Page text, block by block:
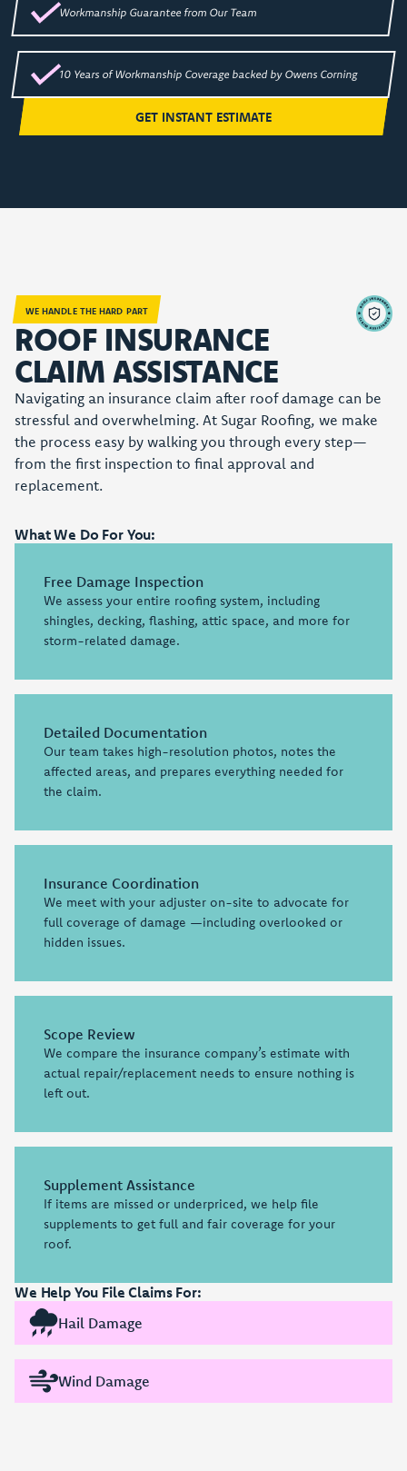
Workmanship Guarantee from Our Team
10 Years of Workmanship Coverage backed by Owens Corning
GET INSTANT ESTIMATE
WE HANDLE THE HARD PART
ROOF INSURANCE
CLAIM ASSISTANCE
Navigating an insurance claim after roof damage can be
stressful and overwhelming. At Sugar Roofing, we make
the process easy by walking you through every step—
from the first inspection to final approval and
replacement.
What We Do For You:
Free Damage Inspection
We assess your entire roofing system, including
shingles, decking, flashing, attic space, and more for
storm-related damage.
Detailed Documentation
Our team takes high-resolution photos, notes the
affected areas, and prepares everything needed for
the claim.
Insurance Coordination
We meet with your adjuster on-site to advocate for
full coverage of damage —including overlooked or
hidden issues.
Scope Review
We compare the insurance company’s estimate with
actual repair/replacement needs to ensure nothing is
left out.
Supplement Assistance
If items are missed or underpriced, we help file
supplements to get full and fair coverage for your
roof.
We Help You File Claims For:
Hail Damage
Wind Damage